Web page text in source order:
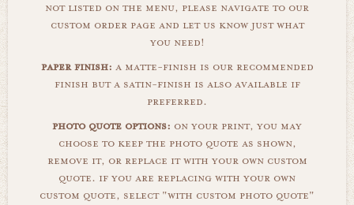
not listed on the menu, please navigate to our
custom order page and let us know just what
you need!
paper finish: a matte-finish is our recommended
finish but a satin-finish is also available if
preferred.
photo quote options: on your print, you may
choose to keep the photo quote as shown,
remove it, or replace it with your own custom
quote. if you are replacing with your own
custom quote, select "with custom photo quote"